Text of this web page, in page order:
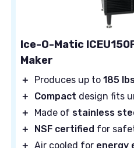
Ice-O-Matic
Maker
＋ Produces up to 185
＋
Compact design fits
＋
Made of stainless
＋
NSF certified for
＋ Air cooled for energy